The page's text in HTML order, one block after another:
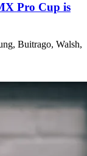
Pro Cup is
Buitrago, Walsh,